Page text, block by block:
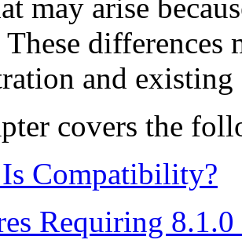
may arise
These differences
and
covers the
Compatibility?
Requiring